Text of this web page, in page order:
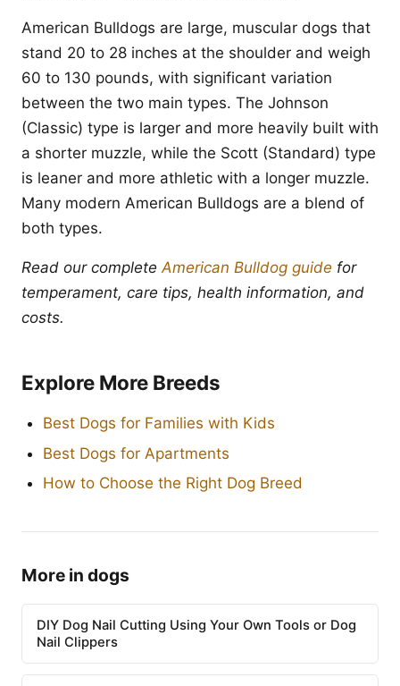
American Bulldogs are large, muscular dogs that
stand 20 to 28 inches at the shoulder and weigh
60 to 130 pounds, with significant variation
between the two main types. The Johnson
(Classic) type is larger and more heavily built with
a shorter muzzle, while the Scott (Standard) type
is leaner and more athletic with a longer muzzle.
Many modern American Bulldogs are a blend of
both types.
Read our completeAmerican Bulldog guide for
temperament, care tips, health information, and
costs.
Explore More Breeds
Best Dogs for Families with Kids
Best Dogs for Apartments
How to Choose the Right Dog Breed
More in dogs
DIY Dog Nail Cutting Using Your Own Tools or Dog
Nail Clippers